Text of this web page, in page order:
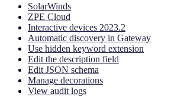
SolarWinds
ZPE Cloud
Interactive devices 2023.2
Automatic discovery in Gateway
Use hidden keyword extension
Edit the description field
Edit JSON schema
Manage decorations
View audit logs